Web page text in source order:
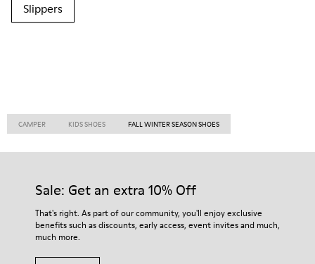
Slippers
CAMPER KIDS SHOES FALL WINTER SEASON SHOES
Sale: Get an extra 10% Off
That's right. As part of our community, you'll enjoy exclusive
benefits such as discounts, early access, event invites and much,
much more.